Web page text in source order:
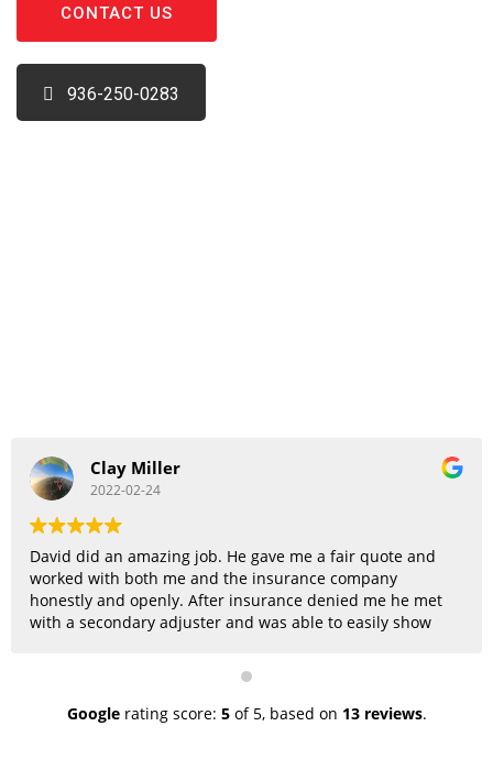
CONTACT US
936-250-0283
Clay Miller
2022-02-24
David did an amazing job. He gave me a fair quote and
worked with both me and the insurance company
honestly and openly. After insurance denied me he met
with a secondary adjuster and was able to easily show
square of shingles complete tear off and replacement in
a single day! He takes pride in his work and make sure
Googlerating score: 5of 5, based on 13 reviews.